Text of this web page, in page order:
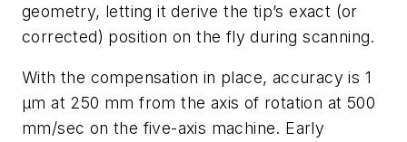
geometry, letting it derive the tip’s exact (or
corrected) position on the fly during scanning.
With the compensation in place, accuracy is 1
μm at 250 mm from the axis of rotation at 500
mm/sec on the five-axis machine. Early